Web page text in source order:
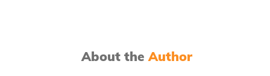
About the Author